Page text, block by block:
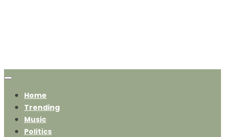
Home
Trending
Music
Politics